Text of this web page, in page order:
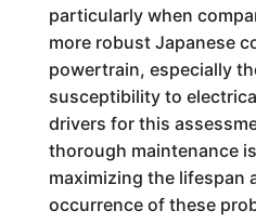
particularly when
more robust Japanese
powertrain, especially
susceptibility to
drivers for this
thorough maintenance
maximizing the lifespan
occurrence of these